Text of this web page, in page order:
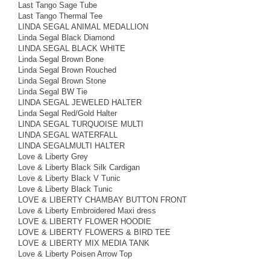
Last Tango Sage Tube
Last Tango Thermal Tee
LINDA SEGAL ANIMAL MEDALLION
Linda Segal Black Diamond
LINDA SEGAL BLACK WHITE
Linda Segal Brown Bone
Linda Segal Brown Rouched
Linda Segal Brown Stone
Linda Segal BW Tie
LINDA SEGAL JEWELED HALTER
Linda Segal Red/Gold Halter
LINDA SEGAL TURQUOISE MULTI
LINDA SEGAL WATERFALL
LINDA SEGALMULTI HALTER
Love & Liberty Grey
Love & Liberty Black Silk Cardigan
Love & Liberty Black V Tunic
Love & Liberty Black Tunic
LOVE & LIBERTY CHAMBAY BUTTON FRONT
Love & Liberty Embroidered Maxi dress
LOVE & LIBERTY FLOWER HOODIE
LOVE & LIBERTY FLOWERS & BIRD TEE
LOVE & LIBERTY MIX MEDIA TANK
Love & Liberty Poisen Arrow Top